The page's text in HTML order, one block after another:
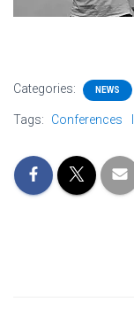
Categories: NEWS
Tags: Conferences